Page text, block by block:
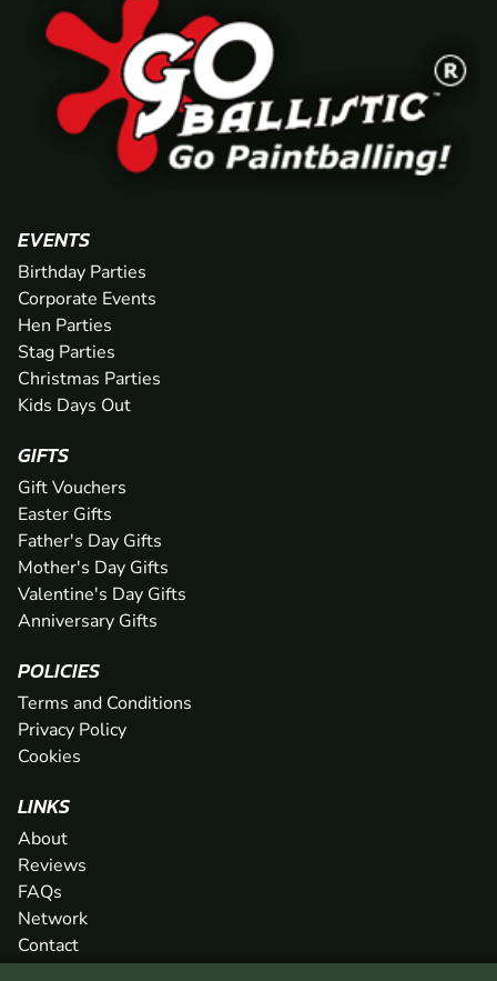
EVENTS
Birthday Parties
Corporate Events
Hen Parties
Stag Parties
Christmas Parties
Kids Days Out
GIFTS
Gift Vouchers
Easter Gifts
Father's Day Gifts
Mother's Day Gifts
Valentine's Day Gifts
Anniversary Gifts
POLICIES
Terms and Conditions
Privacy Policy
Cookies
LINKS
About
Reviews
FAQs
Network
Contact